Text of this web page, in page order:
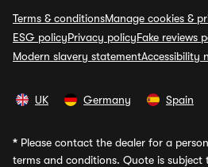
Terms & conditionsManage cookies &
ESG policyPrivacy policyFake reviews
Modern slavery statementAccessibility
UK Germany Spain
* Please contact the dealer for a
terms and conditions. Quote is subject